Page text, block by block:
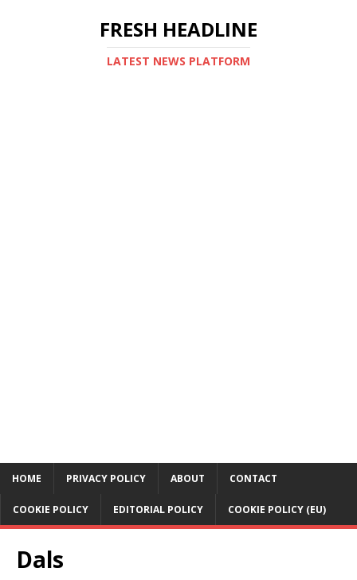
FRESH HEADLINE
LATEST NEWS PLATFORM
HOME PRIVACY POLICY ABOUT CONTACT
COOKIE POLICY EDITORIAL POLICY COOKIE POLICY (EU)
Dals